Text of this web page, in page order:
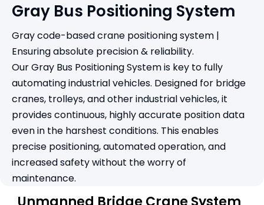
Gray Bus Positioning System
Gray code-based crane positioning system |
Ensuring absolute precision & reliability.
Our Gray Bus Positioning System is key to fully
automating industrial vehicles. Designed for bridge
cranes, trolleys, and other industrial vehicles, it
provides continuous, highly accurate position data
even in the harshest conditions. This enables
precise positioning, automated operation, and
increased safety without the worry of
maintenance.